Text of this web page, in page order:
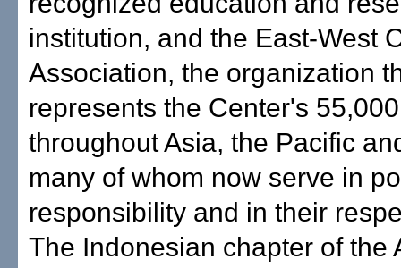
institution, and the East-West
Association, the organization
represents the Center's
throughout Asia, the Pacific
many of whom now serve in
responsibility and in their
The Indonesian chapter of the